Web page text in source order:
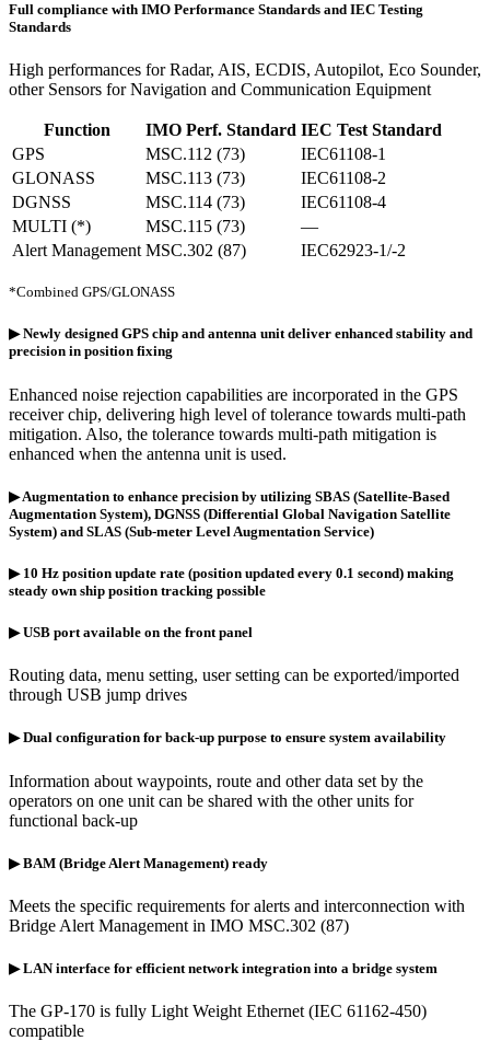
Full compliance with IMO Performance Standards and IEC Testing
Standards
High performances for Radar, AIS, ECDIS, Autopilot, Eco Sounder,
other Sensors for Navigation and Communication Equipment
Function IMO Perf. Standard IEC Test Standard
GPS
MSC.112 (73)
IEC61108-1
GLONASS
MSC.113 (73)
IEC61108-2
DGNSS
MSC.114 (73)
IEC61108-4
MULTI (*)
MSC.115 (73)
—
Alert Management MSC.302 (87) IEC62923-1/-2
*Combined GPS/GLONASS
▶ Newly designed GPS chip and antenna unit deliver enhanced stability and
precision in position fixing
Enhanced noise rejection capabilities are incorporated in the GPS
receiver chip, delivering high level of tolerance towards multi-path
mitigation. Also, the tolerance towards multi-path mitigation is
enhanced when the antenna unit is used.
▶ Augmentation to enhance precision by utilizing SBAS (Satellite-Based
Augmentation System), DGNSS (Differential Global Navigation Satellite
System) and SLAS (Sub-meter Level Augmentation Service)
▶ 10 Hz position update rate (position updated every 0.1 second) making
steady own ship position tracking possible
▶ USB port available on the front panel
Routing data, menu setting, user setting can be exported/imported
through USB jump drives
▶ Dual configuration for back-up purpose to ensure system availability
Information about waypoints, route and other data set by the
operators on one unit can be shared with the other units for
functional back-up
▶ BAM (Bridge Alert Management) ready
Meets the specific requirements for alerts and interconnection with
Bridge Alert Management in IMO MSC.302 (87)
▶ LAN interface for efficient network integration into a bridge system
The GP-170 is fully Light Weight Ethernet (IEC 61162-450)
compatible